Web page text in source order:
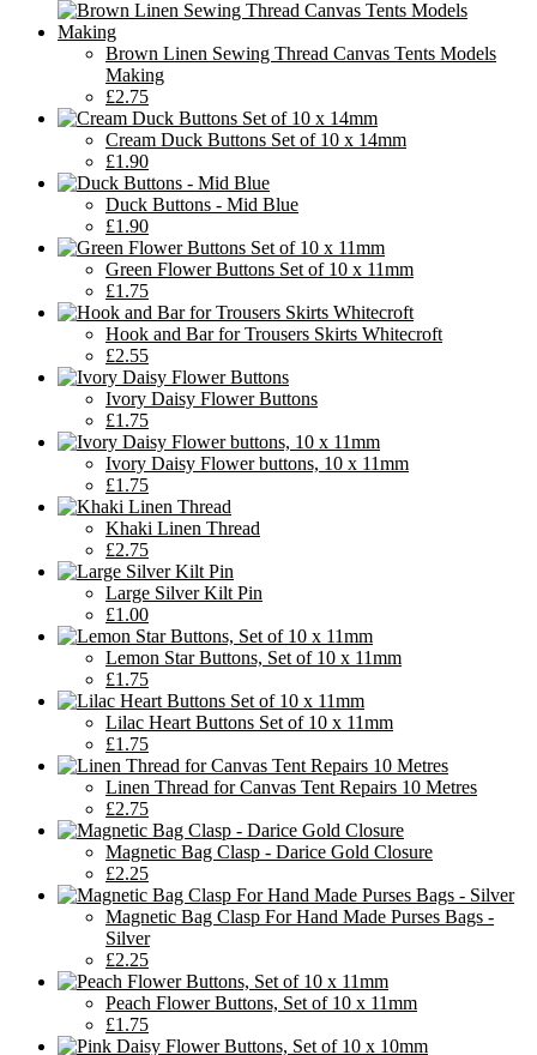
Brown Linen Sewing Thread Canvas Tents Models
Making
£2.75
Cream Duck Buttons Set of 10 x 14mm
£1.90
Duck Buttons - Mid Blue
£1.90
Green Flower Buttons Set of 10 x 11mm
£1.75
Hook and Bar for Trousers Skirts Whitecroft
£2.55
Ivory Daisy Flower Buttons
£1.75
Ivory Daisy Flower buttons, 10 x 11mm
£1.75
Khaki Linen Thread
£2.75
Large Silver Kilt Pin
£1.00
Lemon Star Buttons, Set of 10 x 11mm
£1.75
Lilac Heart Buttons Set of 10 x 11mm
£1.75
Linen Thread for Canvas Tent Repairs 10 Metres
£2.75
Magnetic Bag Clasp - Darice Gold Closure
£2.25
Magnetic Bag Clasp For Hand Made Purses Bags -
Silver
£2.25
Peach Flower Buttons, Set of 10 x 11mm
£1.75